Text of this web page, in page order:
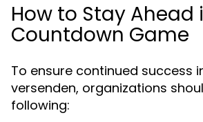
How to Stay Ahead
Countdown Game
To ensure continued success
versenden, organizations
following: